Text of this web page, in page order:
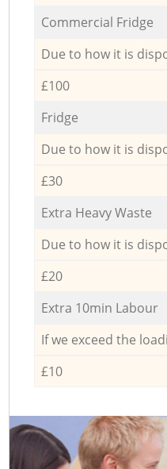
Commercial Fridge
Due to how it is
£100
Fridge
Due to how it is
£30
Extra Heavy Waste
Due to how it is
£20
Extra 10min Labour
If we exceed the
£10